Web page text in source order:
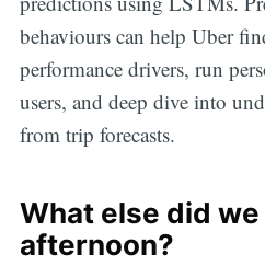
behaviours can help Uber
performance drivers, run
users, and deep dive into
from trip forecasts.
What else did
afternoon?